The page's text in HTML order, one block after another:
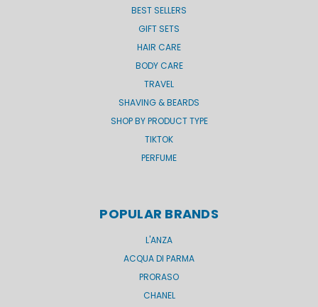
BEST SELLERS
GIFT SETS
HAIR CARE
BODY CARE
TRAVEL
SHAVING & BEARDS
SHOP BY PRODUCT TYPE
TIKTOK
PERFUME
POPULAR BRANDS
L'ANZA
ACQUA DI PARMA
PRORASO
CHANEL